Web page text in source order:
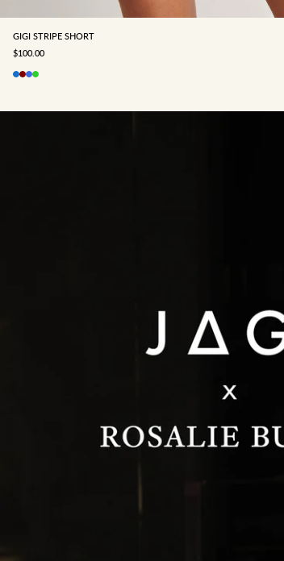
GIGI STRIPE SHORT
SALE PRICE
$100.00